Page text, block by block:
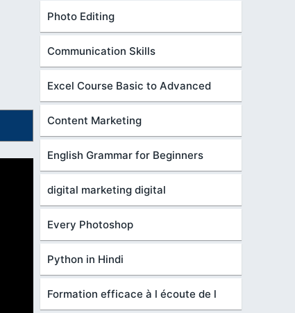
Photo Editing
Communication Skills
Excel Course Basic to Advanced
Content Marketing
English Grammar for Beginners
digital marketing digital
Every Photoshop
Python in Hindi
Formation efficace à l écoute de l